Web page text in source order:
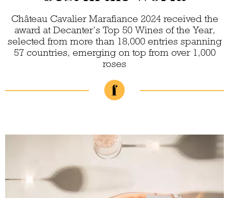
Château Cavalier Marafiance 2024 received the
award at Decanter’s Top 50 Wines of the Year,
selected from more than 18,000 entries spanning
57 countries, emerging on top from over 1,000
roses